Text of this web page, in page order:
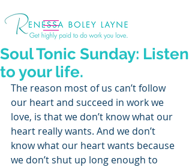
Soul Tonic Sunday: Listen
to your life.
The reason most of us can’t follow
our heart and succeed in work we
love, is that we don’t know what our
heart really wants. And we don’t
know what our heart wants because
we don’t shut up long enough to